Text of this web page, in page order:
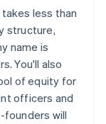
less than
structure,
name is
You'll also
of equity for
officers and
founders will